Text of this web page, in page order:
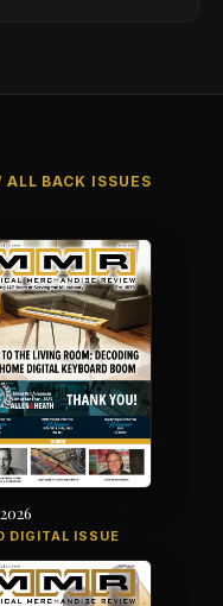
ALL BACK ISSUES
DIGITAL ISSUE